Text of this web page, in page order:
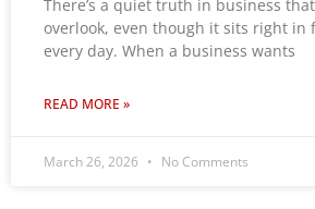
There’s a quiet truth in business
overlook, even though it sits right in
every day. When a business wants
READ MORE »
March 26, 2026 No Comments